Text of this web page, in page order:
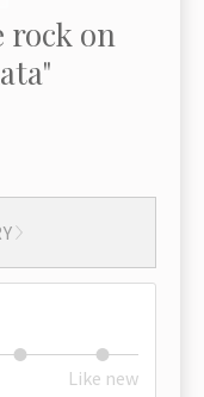
rock on
Like new